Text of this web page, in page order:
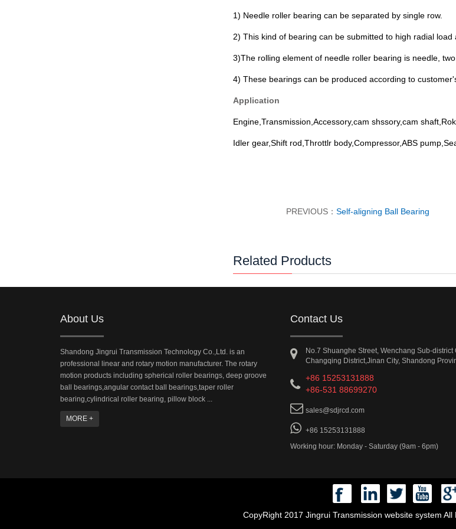
1) Needle roller bearing can be separated by single row.
2) This kind of bearing can be submitted to high radial load
3)The rolling element of needle roller bearing is needle,
4) These bearings can be produced according to
Application
Engine,Transmission,Accessory,cam shssory,cam
Idler gear,Shift rod,Throttlr body,Compressor,ABS
PREVIOUS： Self-aligning Ball Bearing
Related Products
About Us
Shandong Jingrui Transmission Technology Co.,Ltd. is an
professional linear and rotary motion manufacturer. The rotary
motion products including spherical roller bearings, deep groove
ball bearings,angular contact ball bearings,taper roller
bearing,cylindrical roller bearing, pillow block ...
MORE +
Contact Us
No.7 Shuanghe Street, Wenchang Sub-district
Changqing District,Jinan City, Shandong
+86 15253131888
+86-531 88699270
sales@sdjrcd.com
+86 15253131888
Working hour: Monday - Saturday (9am - 6pm)
CopyRight 2017 Jingrui Transmission website system All